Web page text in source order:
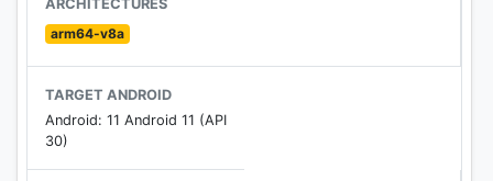
channels and embellishments, obscure
photographs thus substantially more.
Beauty Cam : Beauty Plus
understood cosmetics specialists, picture takers
and genuine individuals simply like you to build up
ARCHITECTURES
arm64-v8a
TARGET ANDROID
Android: 11 Android 11 (API
30)